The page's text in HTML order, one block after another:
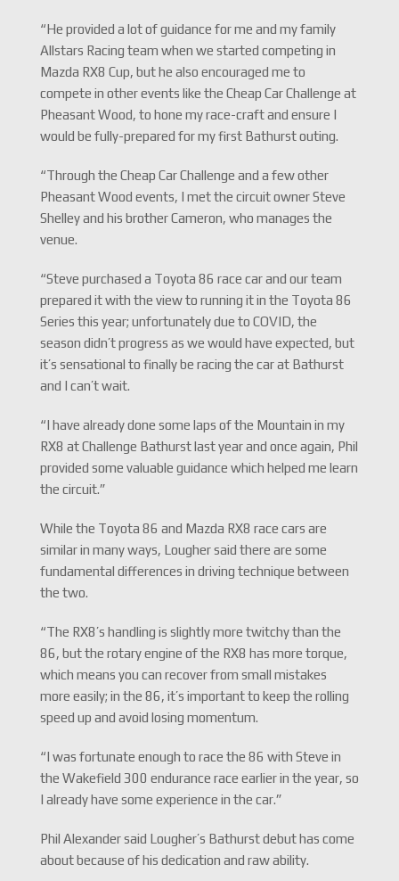
“He provided a lot of guidance for me and my family
Allstars Racing team when we started competing in
Mazda RX8 Cup, but he also encouraged me to
compete in other events like the Cheap Car Challenge at
Pheasant Wood, to hone my race-craft and ensure I
would be fully-prepared for my first Bathurst outing.
“Through the Cheap Car Challenge and a few other
Pheasant Wood events, I met the circuit owner Steve
Shelley and his brother Cameron, who manages the
venue.
“Steve purchased a Toyota 86 race car and our team
prepared it with the view to running it in the Toyota 86
Series this year; unfortunately due to COVID, the
season didn’t progress as we would have expected, but
it’s sensational to finally be racing the car at Bathurst
and I can’t wait.
“I have already done some laps of the Mountain in my
RX8 at Challenge Bathurst last year and once again, Phil
provided some valuable guidance which helped me learn
the circuit.”
While the Toyota 86 and Mazda RX8 race cars are
similar in many ways, Lougher said there are some
fundamental differences in driving technique between
the two.
“The RX8’s handling is slightly more twitchy than the
86, but the rotary engine of the RX8 has more torque,
which means you can recover from small mistakes
more easily; in the 86, it’s important to keep the rolling
speed up and avoid losing momentum.
“I was fortunate enough to race the 86 with Steve in
the Wakefield 300 endurance race earlier in the year, so
I already have some experience in the car.”
Phil Alexander said Lougher’s Bathurst debut has come
about because of his dedication and raw ability.